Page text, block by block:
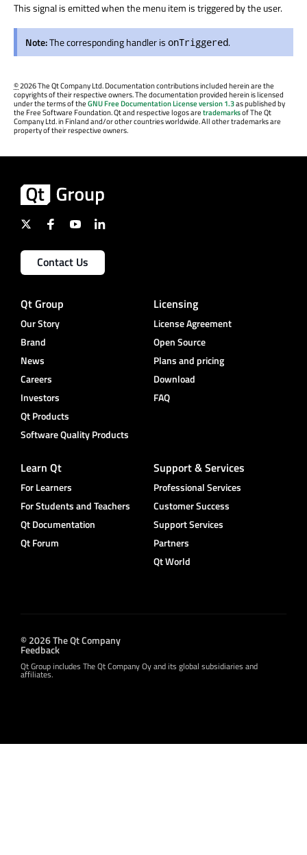
This signal is emitted when the menu item is triggered by the user.
Note:The corresponding handler is onTriggered.
©2026 The Qt Company Ltd. Documentation contributions included herein are the
copyrights of their respective owners. The documentation provided herein is licensed
under the terms of theGNU Free Documentation License version 1.3as published by
the Free Software Foundation. Qt and respective logos aretrademarksof The Qt
Company Ltd. in Finland and/or other countries worldwide. All other trademarks are
property of their respective owners.
Contact Us
Qt Group
Our Story
Brand
News
Careers
Investors
Qt Products
Software Quality Products
Licensing
License Agreement
Open Source
Plans and pricing
Download
FAQ
Learn Qt
For Learners
For Students and Teachers
Qt Documentation
Qt Forum
Support & Services
Professional Services
Customer Success
Support Services
Partners
Qt World
© 2026 The Qt Company
Feedback
Qt Group includes The Qt Company Oy and its global subsidiaries and
affiliates.